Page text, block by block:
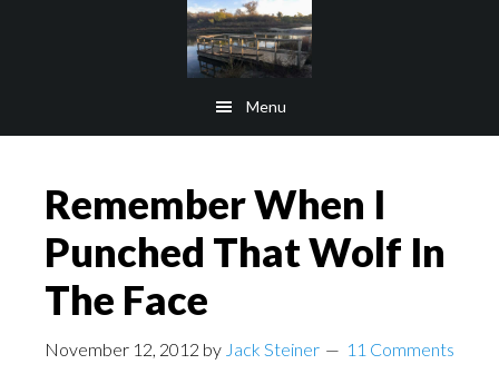
Menu
Remember When I
Punched That Wolf In
The Face
November 12, 2012 by Jack Steiner 11 Comments